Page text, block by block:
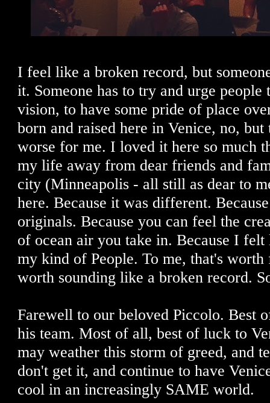
I feel like a broken record, but
it. Someone has to try and urge people
vision, to have some pride of place
born and raised here in Venice, no, but
worse for me. I loved it here so much
my life away from dear friends and
city (Minneapolis - all still as dear to
here. Because it was different.
originals. Because you can feel the
of ocean air you take in. Because I
my kind of People. To me, that's
worth sounding like a broken record.
Farewell to our beloved Piccolo. Best
his team. Most of all, best of luck to
may weather this storm of greed, and
don't get it, and continue to have
cool in an increasingly SAME world.